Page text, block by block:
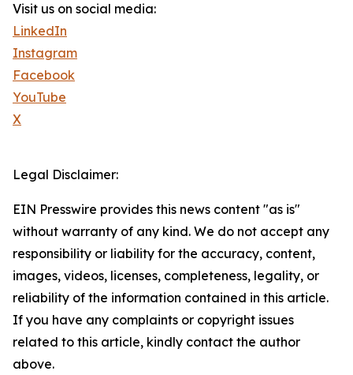
Visit us on social media:
LinkedIn
Instagram
Facebook
YouTube
X
Legal Disclaimer:
EIN Presswire provides this news content "as is"
without warranty of any kind. We do not accept any
responsibility or liability for the accuracy, content,
images, videos, licenses, completeness, legality, or
reliability of the information contained in this article.
If you have any complaints or copyright issues
related to this article, kindly contact the author
above.